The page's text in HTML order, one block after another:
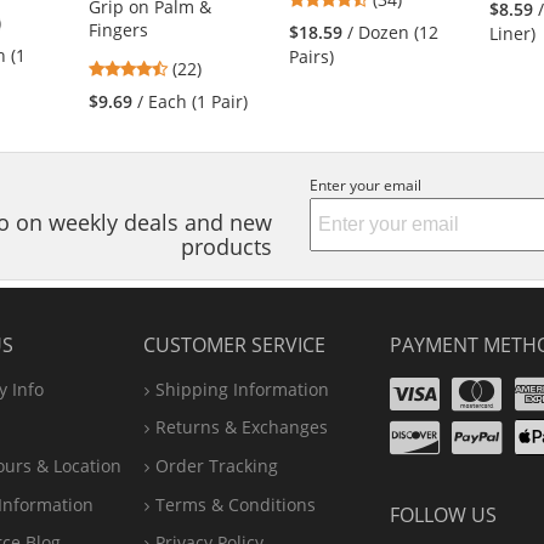
(1
Grip on Palm &
Fingers
4.73
stars
out
(22)
$9.69 / Each (1 Pair)
stars
out
$18.59 / Dozen (12
Pairs)
$8.59
Liner)
on weekly deals and new
products
Enter your email
Info
& Location
CUSTOMER SERVICE
Shipping Information
Returns & Exchanges
Order Tracking
Terms & Conditions
PAYMENT
Visa
FOLLOW US